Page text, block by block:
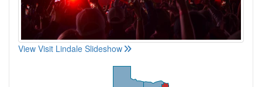
View Visit Lindale Slideshow